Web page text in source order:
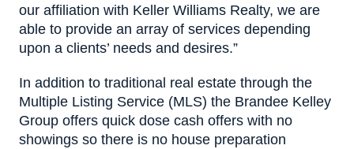
our affiliation with Keller Williams Realty, we are
able to provide an array of services depending
upon a clients’ needs and desires.”
In addition to traditional real estate through the
Multiple Listing Service (MLS) the Brandee Kelley
Group offers quick dose cash offers with no
showings so there is no house preparation